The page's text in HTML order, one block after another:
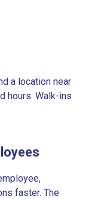
a location near
hours. Walk-ins
faster. The